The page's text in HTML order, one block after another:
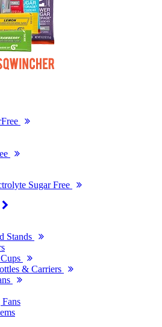
Sugar Free
Stands
& Carriers